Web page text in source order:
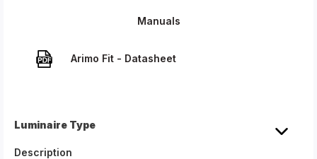
Manuals
Arimo Fit - Datasheet
Luminaire Type
Description